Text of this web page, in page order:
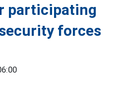
participating
forces